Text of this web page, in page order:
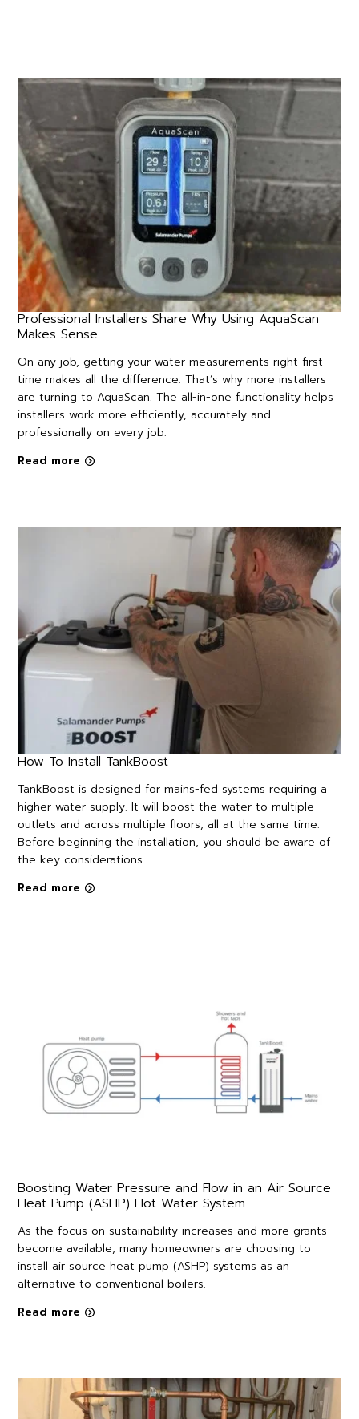
Professional Installers Share Why Using AquaScan
Makes Sense
On any job, getting your water measurements right first
time makes all the difference. That’s why more installers
are turning to AquaScan. The all-in-one functionality helps
installers work more efficiently, accurately and
professionally on every job.
Read more
How To Install TankBoost
TankBoost is designed for mains-fed systems requiring a
higher water supply. It will boost the water to multiple
outlets and across multiple floors, all at the same time.
Before beginning the installation, you should be aware of
the key considerations.
Read more
Boosting Water Pressure and Flow in an Air Source
Heat Pump (ASHP) Hot Water System
As the focus on sustainability increases and more grants
become available, many homeowners are choosing to
install air source heat pump (ASHP) systems as an
alternative to conventional boilers.
Read more